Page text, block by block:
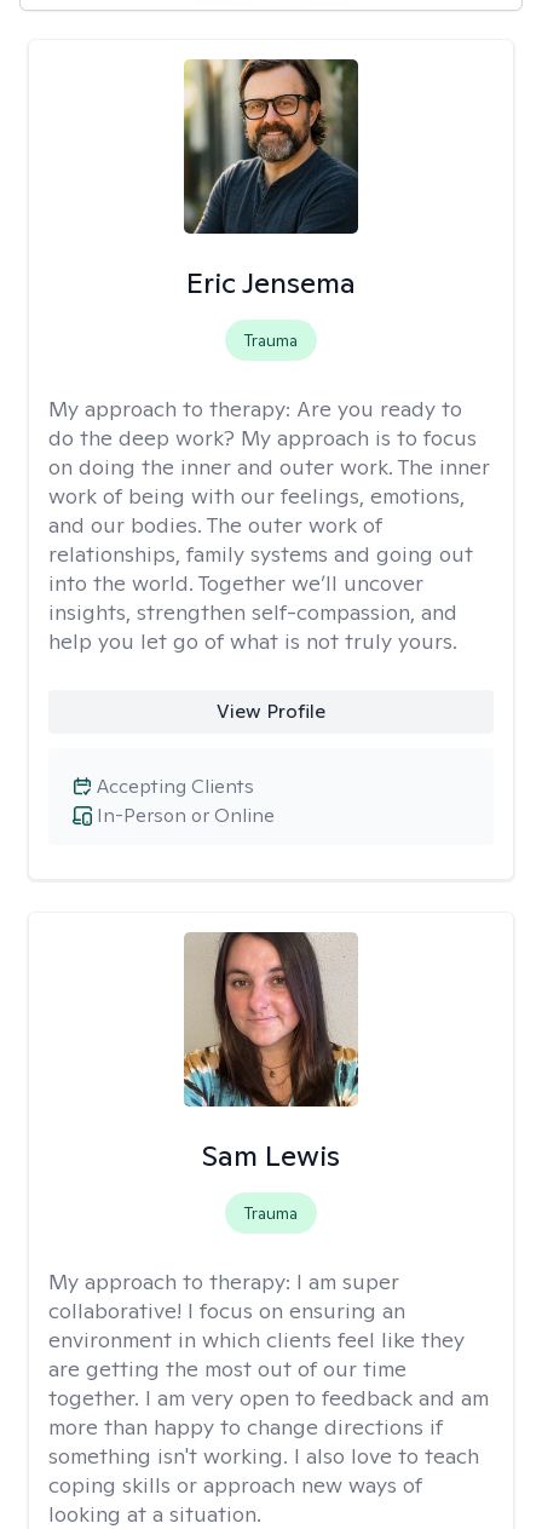
Eric Jensema
Trauma
My approach to therapy: Are you ready to
do the deep work? My approach is to focus
on doing the inner and outer work. The inner
work of being with our feelings, emotions,
and our bodies. The outer work of
relationships, family systems and going out
into the world. Together we’ll uncover
insights, strengthen self-compassion, and
help you let go of what is not truly yours.
View Profile
In-Person or Online
Accepting Clients
Sam Lewis
Trauma
My approach to therapy: I am super
collaborative! I focus on ensuring an
environment in which clients feel like they
are getting the most out of our time
together. I am very open to feedback and am
more than happy to change directions if
something isn't working. I also love to teach
coping skills or approach new ways of
looking at a situation.